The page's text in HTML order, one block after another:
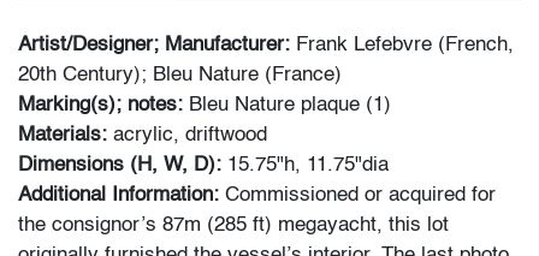
Artist/Designer; Manufacturer: Frank Lefebvre (French,
20th Century); Bleu Nature (France)
Marking(s); notes: Bleu Nature plaque (1)
Materials: acrylic, driftwood
Dimensions (H, W, D): 15.75"h, 11.75"dia
Additional Information: Commissioned or acquired for
the consignor’s 87m (285 ft) megayacht, this lot